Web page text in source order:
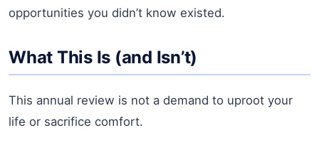
opportunities you didn’t know existed.
What This Is (and Isn’t)
This annual review is not a demand to uproot your
life or sacrifice comfort.